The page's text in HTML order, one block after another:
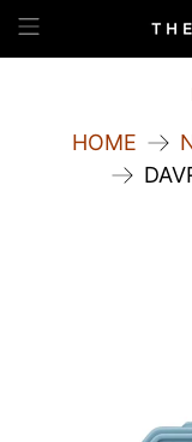
HOME